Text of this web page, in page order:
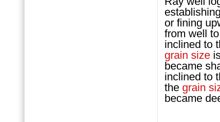
or fining
from well
inclined to
grain size
became
inclined to
the grain
became